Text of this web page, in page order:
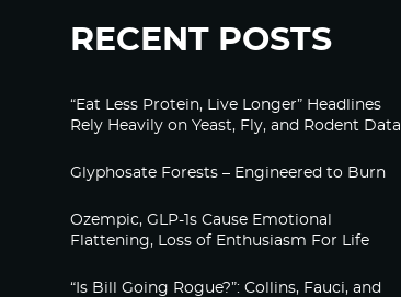
RECENT POSTS
“Eat Less Protein, Live Longer” Headlines
Rely Heavily on Yeast, Fly, and Rodent Data
Glyphosate Forests – Engineered to Burn
Ozempic, GLP-1s Cause Emotional
Flattening, Loss of Enthusiasm For Life
“Is Bill Going Rogue?”: Collins, Fauci, and